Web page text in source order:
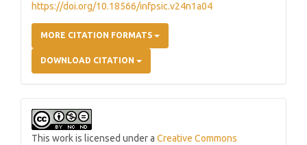
https://doi.org/10.18566/infpsic.v24n1a04
MORE CITATION FORMATS
DOWNLOAD CITATION
This work is licensed under a Creative Commons